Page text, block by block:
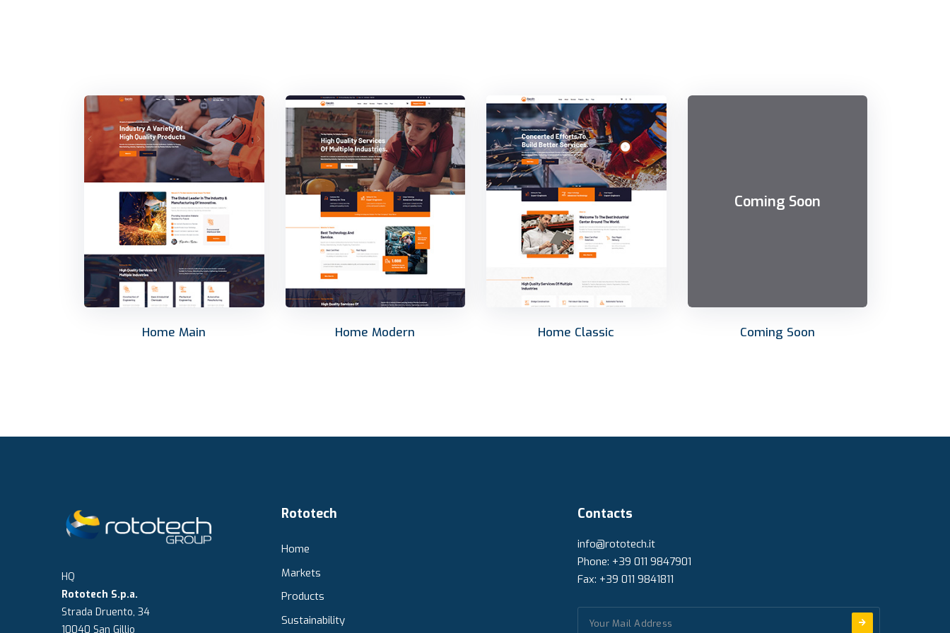
Home Main Home Modern Home Classic
Coming Soon
Coming Soon
HQ
Rototech S.p.a.
Strada Druento, 34
10040 San Gillio
Rototech
Home
Markets
Products
Sustainability
Contacts
info@rototech.it
Phone: +39 011 9847901
Fax: +39 011 9841811